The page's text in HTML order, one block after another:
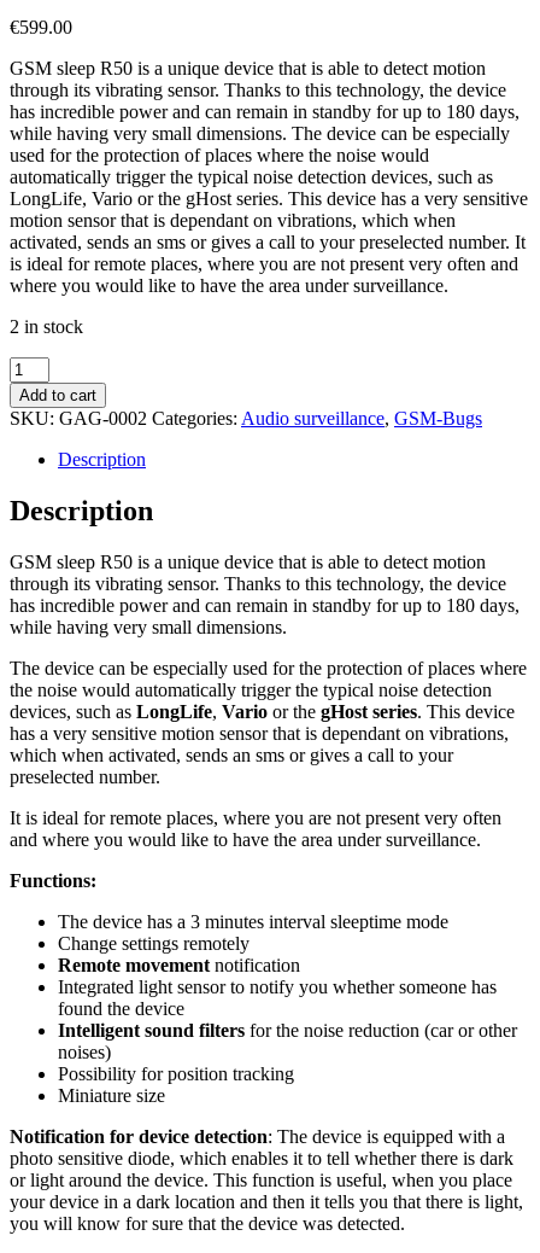
€599.00
GSM sleep R50 is a unique device that is able to detect motion
through its vibrating sensor. Thanks to this technology, the device
has incredible power and can remain in standby for up to 180 days,
while having very small dimensions. The device can be especially
used for the protection of places where the noise would
automatically trigger the typical noise detection devices, such as
LongLife, Vario or the gHost series. This device has a very sensitive
motion sensor that is dependant on vibrations, which when
activated, sends an sms or gives a call to your preselected number. It
is ideal for remote places, where you are not present very often and
where you would like to have the area under surveillance.
2 in stock
GSM
sleep
R50
quantity
Add to cart
SKU: GAG-0002 Categories: Audio surveillance, GSM-Bugs
Description
Description
GSM sleep R50 is a unique device that is able to detect motion
through its vibrating sensor. Thanks to this technology, the device
has incredible power and can remain in standby for up to 180 days,
while having very small dimensions.
The device can be especially used for the protection of places where
the noise would automatically trigger the typical noise detection
devices, such as LongLife, Vario or the gHost series. This device
has a very sensitive motion sensor that is dependant on vibrations,
which when activated, sends an sms or gives a call to your
preselected number.
It is ideal for remote places, where you are not present very often
and where you would like to have the area under surveillance.
Functions:
The device has a 3 minutes interval sleeptime mode
Change settings remotely
Remote movement notification
Integrated light sensor to notify you whether someone has
found the device
Intelligent sound filters for the noise reduction (car or other
noises)
Possibility for position tracking
Miniature size
Notification for device detection: The device is equipped with a
photo sensitive diode, which enables it to tell whether there is dark
or light around the device. This function is useful, when you place
your device in a dark location and then it tells you that there is light,
you will know for sure that the device was detected.